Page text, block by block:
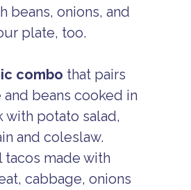
beans, onions, and
plate, too.
combo that pairs
and beans cooked in
potato salad,
and coleslaw.
tacos made with
cabbage, onions